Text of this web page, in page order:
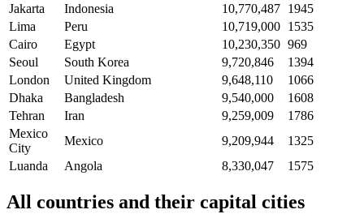
Jakarta
Indonesia 10,770,487 1945
Lima
Peru 10,719,000 1535
Cairo
Egypt 10,230,350 969
Seoul
South Korea 9,720,846
1394
London
United Kingdom 9,648,110
1066
Dhaka
Bangladesh 9,540,000
1608
Tehran
Iran 9,259,009
1786
Mexico
City
Mexico 9,209,944
1325
Luanda
Angola 8,330,047 1575
All countries and their capital cities